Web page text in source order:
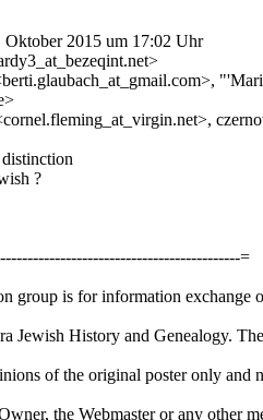
2015 um 17:02 Uhr
?
=
group is for information exchange
Jewish History and Genealogy.
of the original poster only and
the Webmaster or any other